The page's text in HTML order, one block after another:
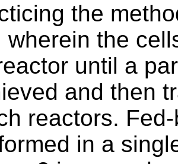
the
wherein the
until a
and then
reactors.
in a